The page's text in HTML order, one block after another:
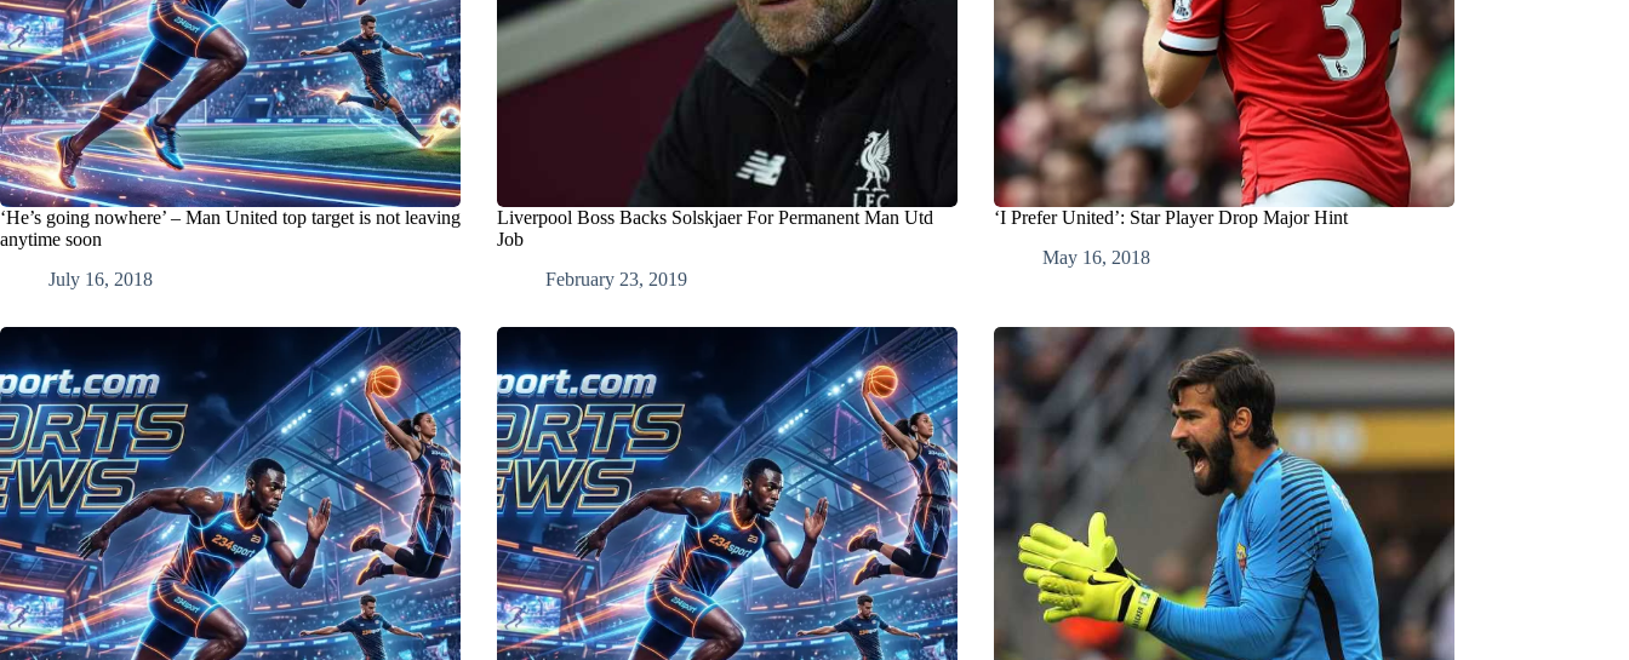
‘He’s going nowhere’ – Man United top target is not leaving
anytime soon
July 16, 2018
Liverpool Boss Backs Solskjaer For Permanent Man Utd
Job
February 23, 2019
‘I Prefer United’: Star Player Drop Major Hint
May 16, 2018